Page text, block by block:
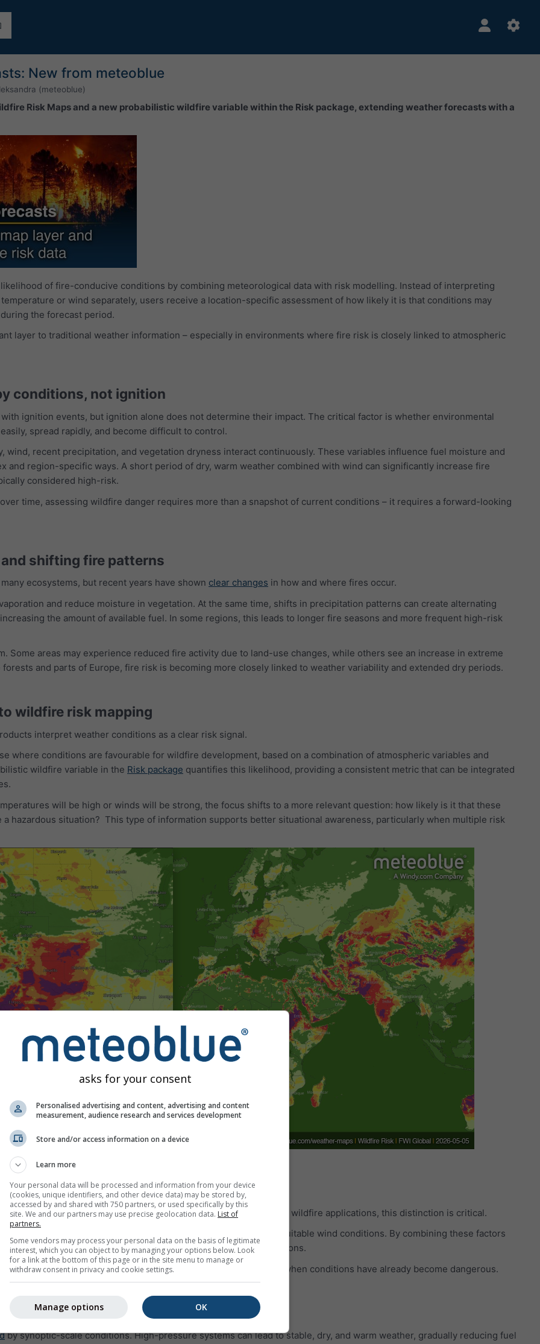
New from meteoblue
(meteoblue)
Risk Maps and a new probabilistic wildfire variable within the Risk package, extending weather forecasts with a
of fire-conducive conditions by combining meteorological data with risk modelling. Instead of interpreting
or wind separately, users receive a location-specific assessment of how likely it is that conditions may
the forecast period.
layer to traditional weather information – especially in environments where fire risk is closely linked to atmospheric
conditions, not ignition
ignition events, but ignition alone does not determine their impact. The critical factor is whether environmental
spread rapidly, and become difficult to control.
wind, recent precipitation, and vegetation dryness interact continuously. These variables influence fuel moisture and
and region-specific ways. A short period of dry, warm weather combined with wind can significantly increase fire
considered high-risk.
time, assessing wildfire danger requires more than a snapshot of current conditions – it requires a forward-looking
shifting fire patterns
ecosystems, but recent years have shown clear changes in how and where fires occur.
and reduce moisture in vegetation. At the same time, shifts in precipitation patterns can create alternating
the amount of available fuel. In some regions, this leads to longer fire seasons and more frequent high-risk
Some areas may experience reduced fire activity due to land-use changes, while others see an increase in extreme
and parts of Europe, fire risk is becoming more closely linked to weather variability and extended dry periods.
wildfire risk mapping
interpret weather conditions as a clear risk signal.
where conditions are favourable for wildfire development, based on a combination of atmospheric variables and
wildfire variable in the Risk package quantifies this likelihood, providing a consistent metric that can be integrated
will be high or winds will be strong, the focus shifts to a more relevant question: how likely is it that these
hazardous situation? This type of information supports better situational awareness, particularly when multiple risk
is important
conditions. Risk forecasts describe their potential impact. In wildfire applications, this distinction is critical.
necessarily lead to fire risk unless combined with dry fuels and suitable wind conditions. By combining these factors
risk becomes easier to interpret and compare across locations.
to monitor how risk evolves over time, rather than reacting only when conditions have already become dangerous.
weather patterns
by synoptic-scale conditions. High-pressure systems can lead to stable, dry, and warm weather, gradually reducing fuel
asks for your consent
Personalised advertising and content, advertising and content
measurement, audience research and services development
Store and/or access information on a device
Learn more
Your personal data will be processed and information from your device
(cookies, unique identifiers, and other device data) may be stored by,
accessed by and shared with 750 partners, or used specifically by this
site. We and our partners may use precise geolocation data. List of
partners.
Some vendors may process your personal data on the basis of legitimate
interest, which you can object to by managing your options below. Look
for a link at the bottom of this page or in the site menu to manage or
withdraw consent in privacy and cookie settings.
OK
Manage options